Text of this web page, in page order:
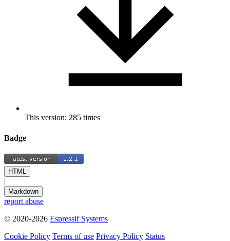
This version: 285 times
Badge
HTML
|
Markdown
report abuse
© 2020-2026 Espressif Systems
Cookie Policy Terms of use Privacy Policy Status